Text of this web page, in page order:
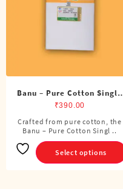
Banu – Pure Cotton Single
Dhoti (4 Cubits)
₹390.00
Crafted from pure cotton, the
Banu – Pure Cotton Singl ..
Select options
This
product
has
multiple